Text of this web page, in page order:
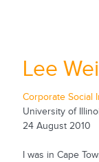
Lee
Corporate Social
University of
24 August 2010
I was in Cape